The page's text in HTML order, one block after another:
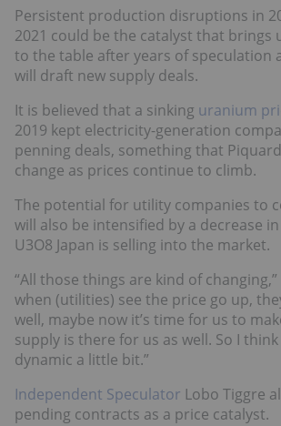
Persistent production disruptions in
2021 could be the catalyst that brings
to the table after years of speculation
will draft new supply deals.
It is believed that a sinking uranium
2019 kept electricity-generation
penning deals, something that
change as prices continue to climb.
The potential for utility companies to
will also be intensified by a decrease
U3O8 Japan is selling into the market.
“All those things are kind of changing,”
when (utilities) see the price go up,
well, maybe now it’s time for us to
supply is there for us as well. So I
dynamic a little bit.”
Independent Speculator Lobo Tiggre
pending contracts as a price catalyst.